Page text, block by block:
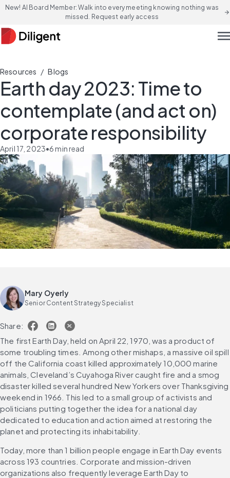
New! AI Board Member: Walk into every meeting knowing nothing was
missed. Request early access
arrow_forward
Resources / Blogs
Earth day 2023: Time to
contemplate (and act on)
corporate responsibility
April 17, 2023•6min read
Mary Oyerly
Senior Content Strategy Specialist
Share:
The first Earth Day, held on April 22, 1970, was a product of
some troubling times. Among other mishaps, a massive oil spill
off the California coast killed approximately 10,000 marine
animals, Cleveland’s Cuyahoga River caught fire and a smog
disaster killed several hundred New Yorkers over Thanksgiving
weekend in 1966. This led to a small group of activists and
politicians putting together the idea for a national day
dedicated to education and action aimed at restoring the
planet and protecting its inhabitability.
Today, more than 1 billion people engage in Earth Day events
across 193 countries. Corporate and mission-driven
organizations also frequently leverage Earth Day to